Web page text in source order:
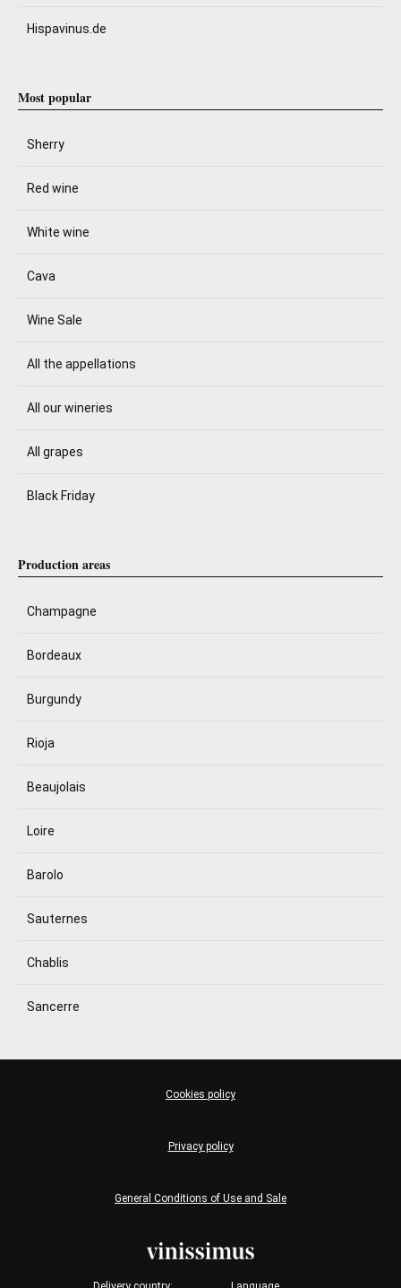
Hispavinus.de
Most popular
Sherry
Red wine
White wine
Cava
Wine Sale
All the appellations
All our wineries
All grapes
Black Friday
Production areas
Champagne
Bordeaux
Burgundy
Rioja
Beaujolais
Loire
Barolo
Sauternes
Chablis
Sancerre
General Conditions of Use and Sale
Privacy policy
Cookies policy